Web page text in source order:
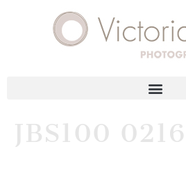
JBS100 0216